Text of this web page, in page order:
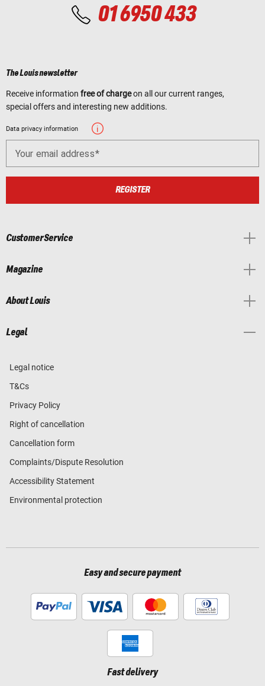
01 6950 433
The Louis newsletter
Receive information free of chargeon all our current ranges,
special offers and interesting new additions.
Data privacy information
Your email address
REGISTER
Customer Service
Magazine
About Louis
Legal
Legal notice
T&Cs
Privacy Policy
Right of cancellation
Cancellation form
Complaints/Dispute Resolution
Accessibility Statement
Environmental protection
Easy and secure payment
Fast delivery